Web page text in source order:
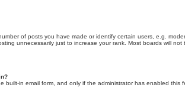
of posts you have made or identify certain users, e.g.
unnecessarily just to increase your rank. Most boards will
built-in email form, and only if the administrator has enabled